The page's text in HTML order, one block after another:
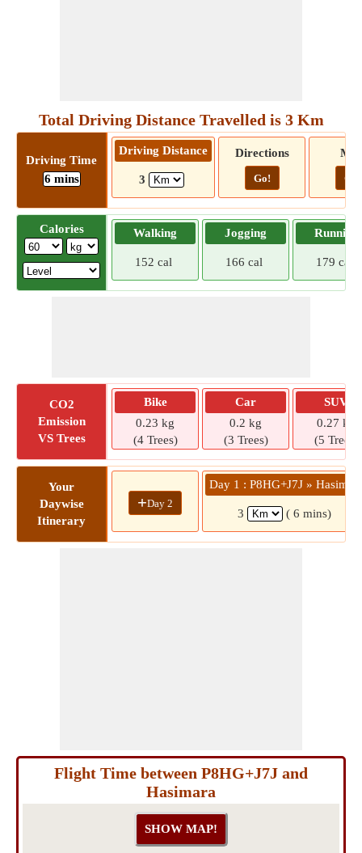
Total Driving Distance Travelled is 3 Km
Driving Time
6 mins
Driving Distance
3
Directions
Go! Go!
Calories Walking
152 cal
Jogging
166 cal
Running
179 cal
CO2
Emission
VS Trees
Bike
0.23 kg
(4 Trees)
Car
0.2 kg
(3 Trees)
SUV
0.27 kg
(5 Trees)
Your
Daywise
Itinerary
+Day 2
Day 1 : P8HG+J7J »
3 ( 6 mins)
Flight Time between P8HG+J7J and
Hasimara